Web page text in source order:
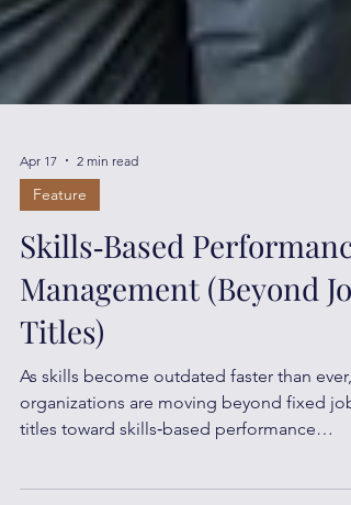
Apr 17 2 min read
Feature
Skills‑Based Performance
Management (Beyond Job
Titles)
As skills become outdated faster than ever,